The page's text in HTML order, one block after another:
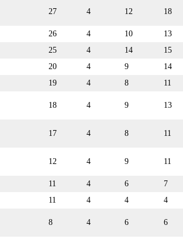
27 4 12 18
26 4 10
13
25 4 14
15
20 4 9
14
19 4 8
11
18 4 9 13
17 4 8 11
12 4 9 11
11 4 6
7
11 4 4
4
8 4 6 6